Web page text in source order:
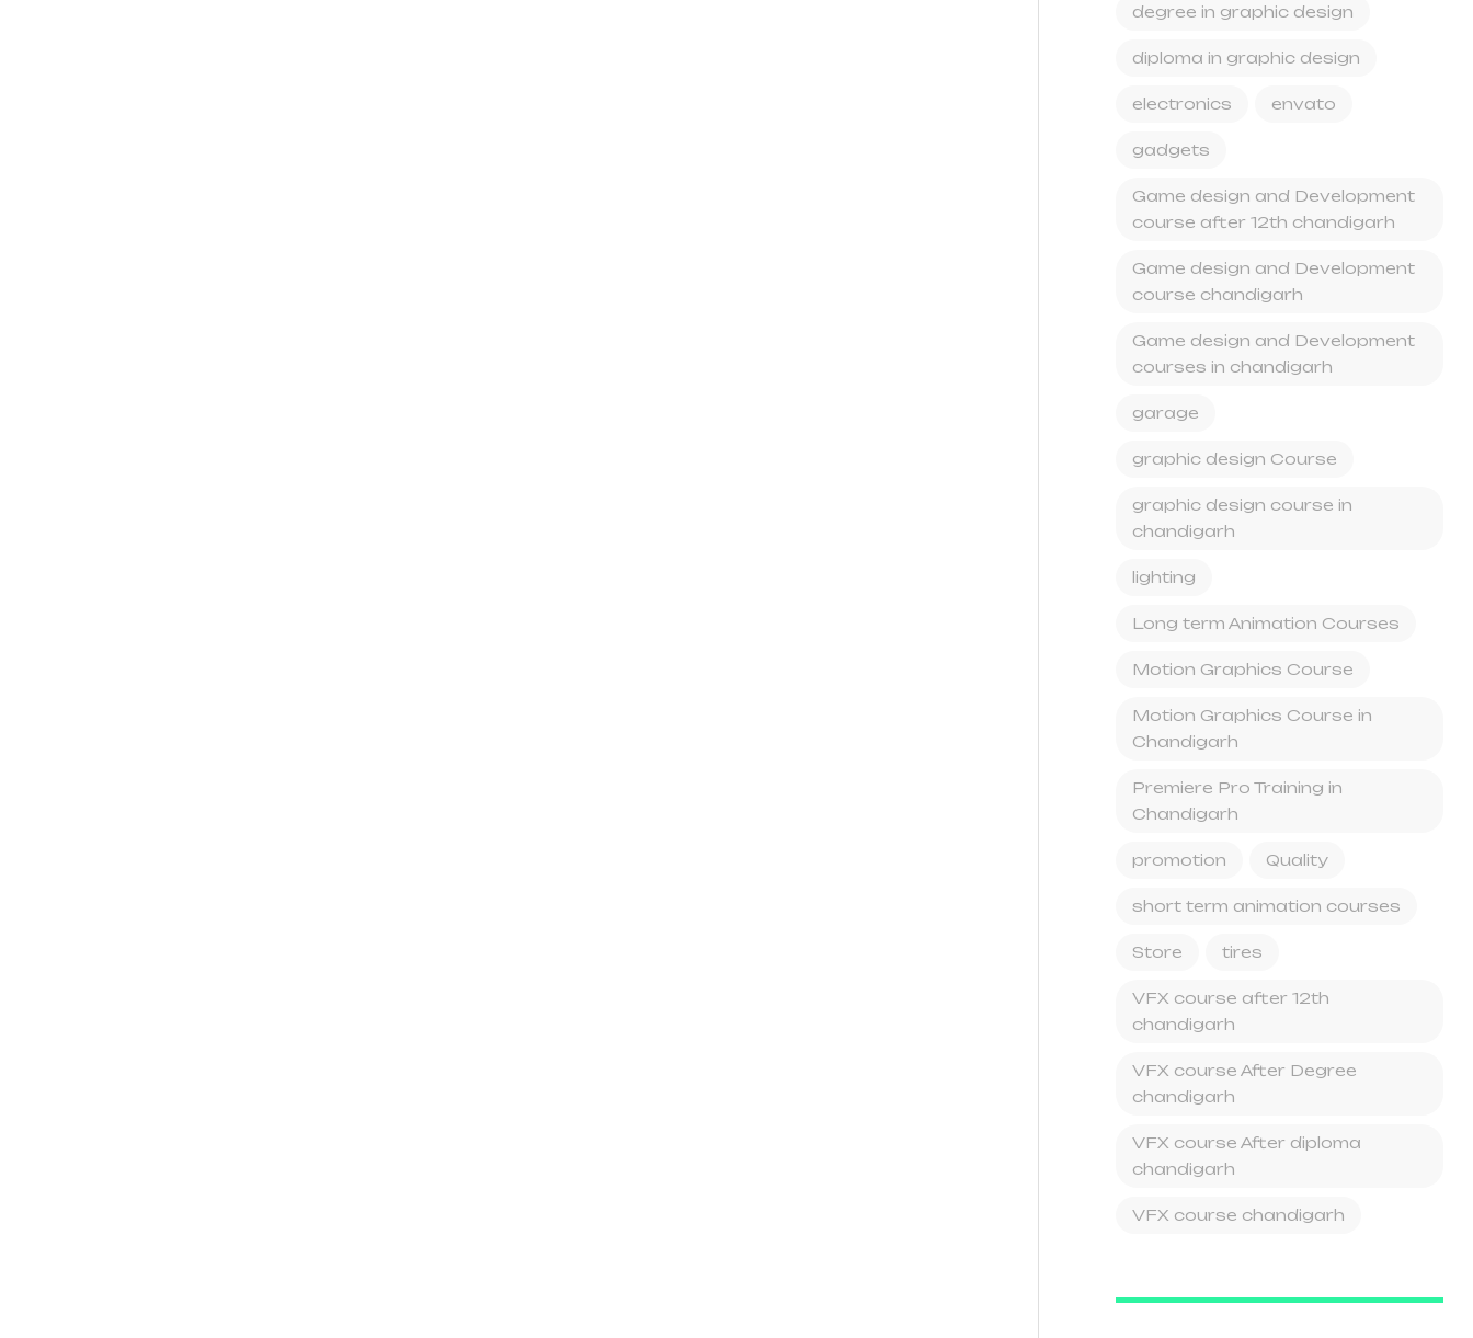
degree in graphic design
diploma in graphic design
electronics envato
gadgets
Game design and Development
course after 12th chandigarh
Game design and Development
course chandigarh
Game design and Development
courses in chandigarh
garage
graphic design Course
graphic design course in
chandigarh
lighting
Long term Animation Courses
Motion Graphics Course
Motion Graphics Course in
Chandigarh
Premiere Pro Training in
Chandigarh
promotion Quality
short term animation courses
Store tires
VFX course after 12th
chandigarh
VFX course After Degree
chandigarh
VFX course After diploma
chandigarh
VFX course chandigarh